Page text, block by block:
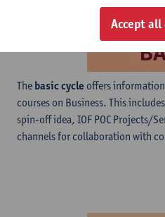
The basic cycle offers
courses on Business. This
spin-off idea, IOF POC Projects/
channels for collaboration with
Accept all